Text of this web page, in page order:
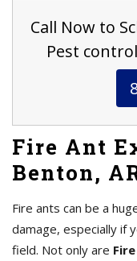
Call Now to
Pest
Fire Ant
Benton,
Fire ants can be a
damage, especially if
field. Not only are